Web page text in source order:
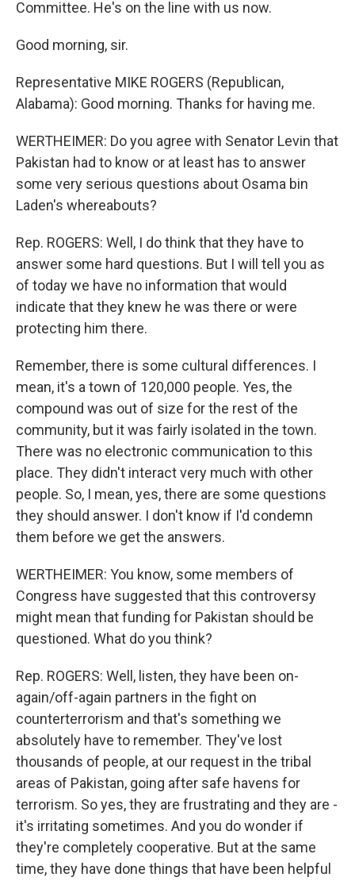
Committee. He's on the line with us now.
Good morning, sir.
Representative MIKE ROGERS (Republican,
Alabama): Good morning. Thanks for having me.
WERTHEIMER: Do you agree with Senator Levin that
Pakistan had to know or at least has to answer
some very serious questions about Osama bin
Laden's whereabouts?
Rep. ROGERS: Well, I do think that they have to
answer some hard questions. But I will tell you as
of today we have no information that would
indicate that they knew he was there or were
protecting him there.
Remember, there is some cultural differences. I
mean, it's a town of 120,000 people. Yes, the
compound was out of size for the rest of the
community, but it was fairly isolated in the town.
There was no electronic communication to this
place. They didn't interact very much with other
people. So, I mean, yes, there are some questions
they should answer. I don't know if I'd condemn
them before we get the answers.
WERTHEIMER: You know, some members of
Congress have suggested that this controversy
might mean that funding for Pakistan should be
questioned. What do you think?
Rep. ROGERS: Well, listen, they have been on-
again/off-again partners in the fight on
counterterrorism and that's something we
absolutely have to remember. They've lost
thousands of people, at our request in the tribal
areas of Pakistan, going after safe havens for
terrorism. So yes, they are frustrating and they are -
it's irritating sometimes. And you do wonder if
they're completely cooperative. But at the same
time, they have done things that have been helpful